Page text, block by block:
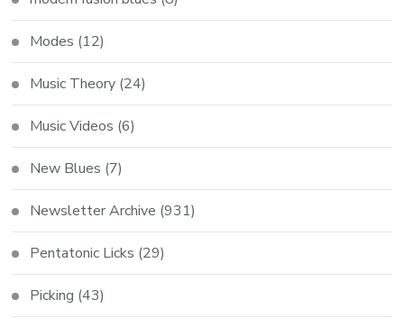
Modes (12)
Music Theory (24)
Music Videos (6)
New Blues (7)
Newsletter Archive (931)
Pentatonic Licks (29)
Picking (43)